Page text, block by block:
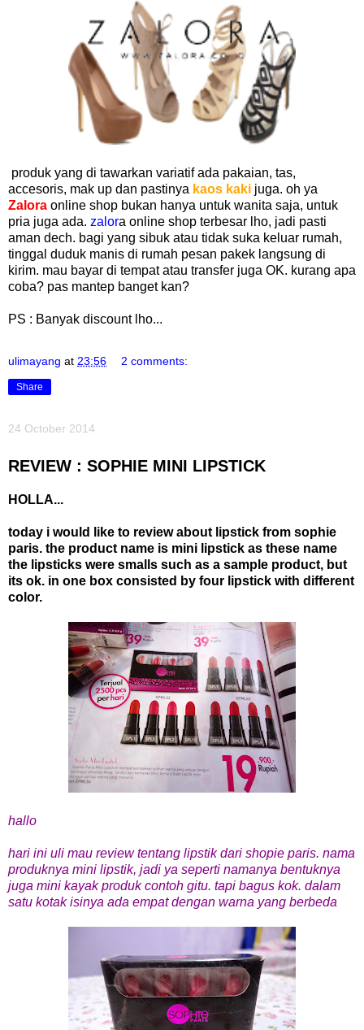
produk yang di tawarkan variatif ada pakaian, tas,
accesoris, mak up dan pastinya kaos kaki juga. oh ya
Zalora online shop bukan hanya untuk wanita saja, untuk
pria juga ada. zalora online shop terbesar lho, jadi pasti
aman dech. bagi yang sibuk atau tidak suka keluar rumah,
tinggal duduk manis di rumah pesan pakek langsung di
kirim. mau bayar di tempat atau transfer juga OK. kurang apa
coba? pas mantep banget kan?
PS : Banyak discount lho...
ulimayang at 23:56 2 comments:
Share
24 October 2014
REVIEW : SOPHIE MINI LIPSTICK
HOLLA...
today i would like to review about lipstick from sophie
paris. the product name is mini lipstick as these name
the lipsticks were smalls such as a sample product, but
its ok. in one box consisted by four lipstick with different
color.
hallo
hari ini uli mau review tentang lipstik dari shopie paris. nama
produknya mini lipstik, jadi ya seperti namanya bentuknya
juga mini kayak produk contoh gitu. tapi bagus kok. dalam
satu kotak isinya ada empat dengan warna yang berbeda